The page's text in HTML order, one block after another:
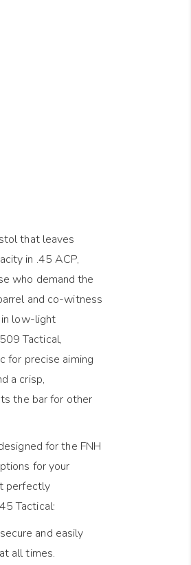
that leaves
in .45 ACP,
who demand the
and co-witness
in low-light
Tactical,
for precise aiming
a crisp,
the bar for other
for the FNH
for your
perfectly
Tactical:
and easily
all times.